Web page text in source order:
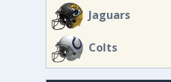
Jaguars
Colts